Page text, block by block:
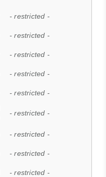
- restricted -
- restricted -
- restricted -
- restricted -
- restricted -
- restricted -
- restricted -
- restricted -
- restricted -